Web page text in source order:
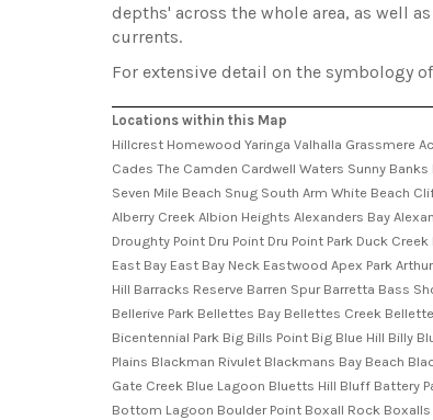
depths' across the whole area, as well
currents.
For extensive detail on the symbology
Locations within this Map
Hillcrest Homewood Yaringa Valhalla Grassmere Acton Acton View Boomer Bay Shasta Farm Riverside Carlton House Rokeby House Karana Roscommon Fulham Belmont Lawn Summerleas Farm Cades The Camden Cardwell Waters Sunny Banks Blackmans Bay Cremorne Dodges Ferry Dunalley Eaglehawk Neck Fern Tree Hobart Howden Kingston Lauderdale Margate Nubeena Opossum Bay Seven Mile Beach Snug South Arm White Beach Clifton Beach Dennes Point Penzance A J White Park Acton Creek Acton Hill Acton Park Adventure Playground Africa Gully Africa Gully Nature Reserve Alberry Creek Albion Heights Alexanders Bay Alexandra Battery Park Allans Creek Alum Cliffs Ancanthe Park Apex Park Apex Point Apex Point Conservation Area Dorman Point Droughty Droughty Hill Droughty Point Dru Point Dru Point Park Duck Creek Duckpond Dunalley Bay Dunalley Beach Dunbabin Point Dunns Creek Dynnyrne Eaglehawk Bay Eaglehawk Bay-Flinders Bay Cons ... Eaglehawk Spur East Bay East Bay Neck Eastwood Apex Park Arthur Circus Auk Point Badger Cove Badger Creek Badger Hill Bally Park Bandicoot Reserve Bangor Point Barnes Bay Barnicoats Hill Barossa Hill Barracks Hill Barracks Reserve Barren Spur Barretta Bass Shoal Batchelors Grave Historic Site Battery Point Beauty Bay Beauvais Hill Bedding Hill Bedelphs Hill Bedlam Walls Point Bellerive Bellerive Beach Bellerive Park Bellettes Bay Bellettes Creek Bellettes Point Beltana Point Benjafield Park Benjafields Marsh Bens Gutter Betsey Island Betsey Island Nature Reserve Betsey Reef Betts Vale Bicentennial Park Big Bills Point Big Blue Hill Billy Blue Hill Black Jack Bight Black Jack Hills Black Jack Point Black Jack Rocks Black Rock Hill Blackman Bay Blackman Head Blackman Hill Blackman Plains Blackman Rivulet Blackmans Bay Beach Blackstone Beach Blatherwick Rise Bleachs Bluff Bligh Point Bligh Point Conservation Area Blinking Billy Beach Blinking Billy Point Blowhole Creek Blue Gate Creek Blue Lagoon Bluetts Hill Bluff Battery Park Bobs Gully Boddys Creek Bonnet Hill Bonnet Point Boomer Creek Boomer Island Boronia Beach Boronia Hill Boronia Point Boronia Reserve Bottom Lagoon Boulder Point Boxall Rock Boxalls Bay Breaknock Bay Brooke Street Pier Brother and Sister Browns Creek Browns River Brushy Creek Brushy Hill Buckleys Rest Bull Bay Bull Bay Point Bull Kelper Reef Bun Hill Burdens Marshes Burgess Creek Caldew Park Calverts Beach Calverts Hill Calverts Lagoon Calverts Lagoon Conservation Area Camden Brook Canopus Hill Cape Contrariety Cape de la Sortie Cape de la Sortie Conservation Area Cape